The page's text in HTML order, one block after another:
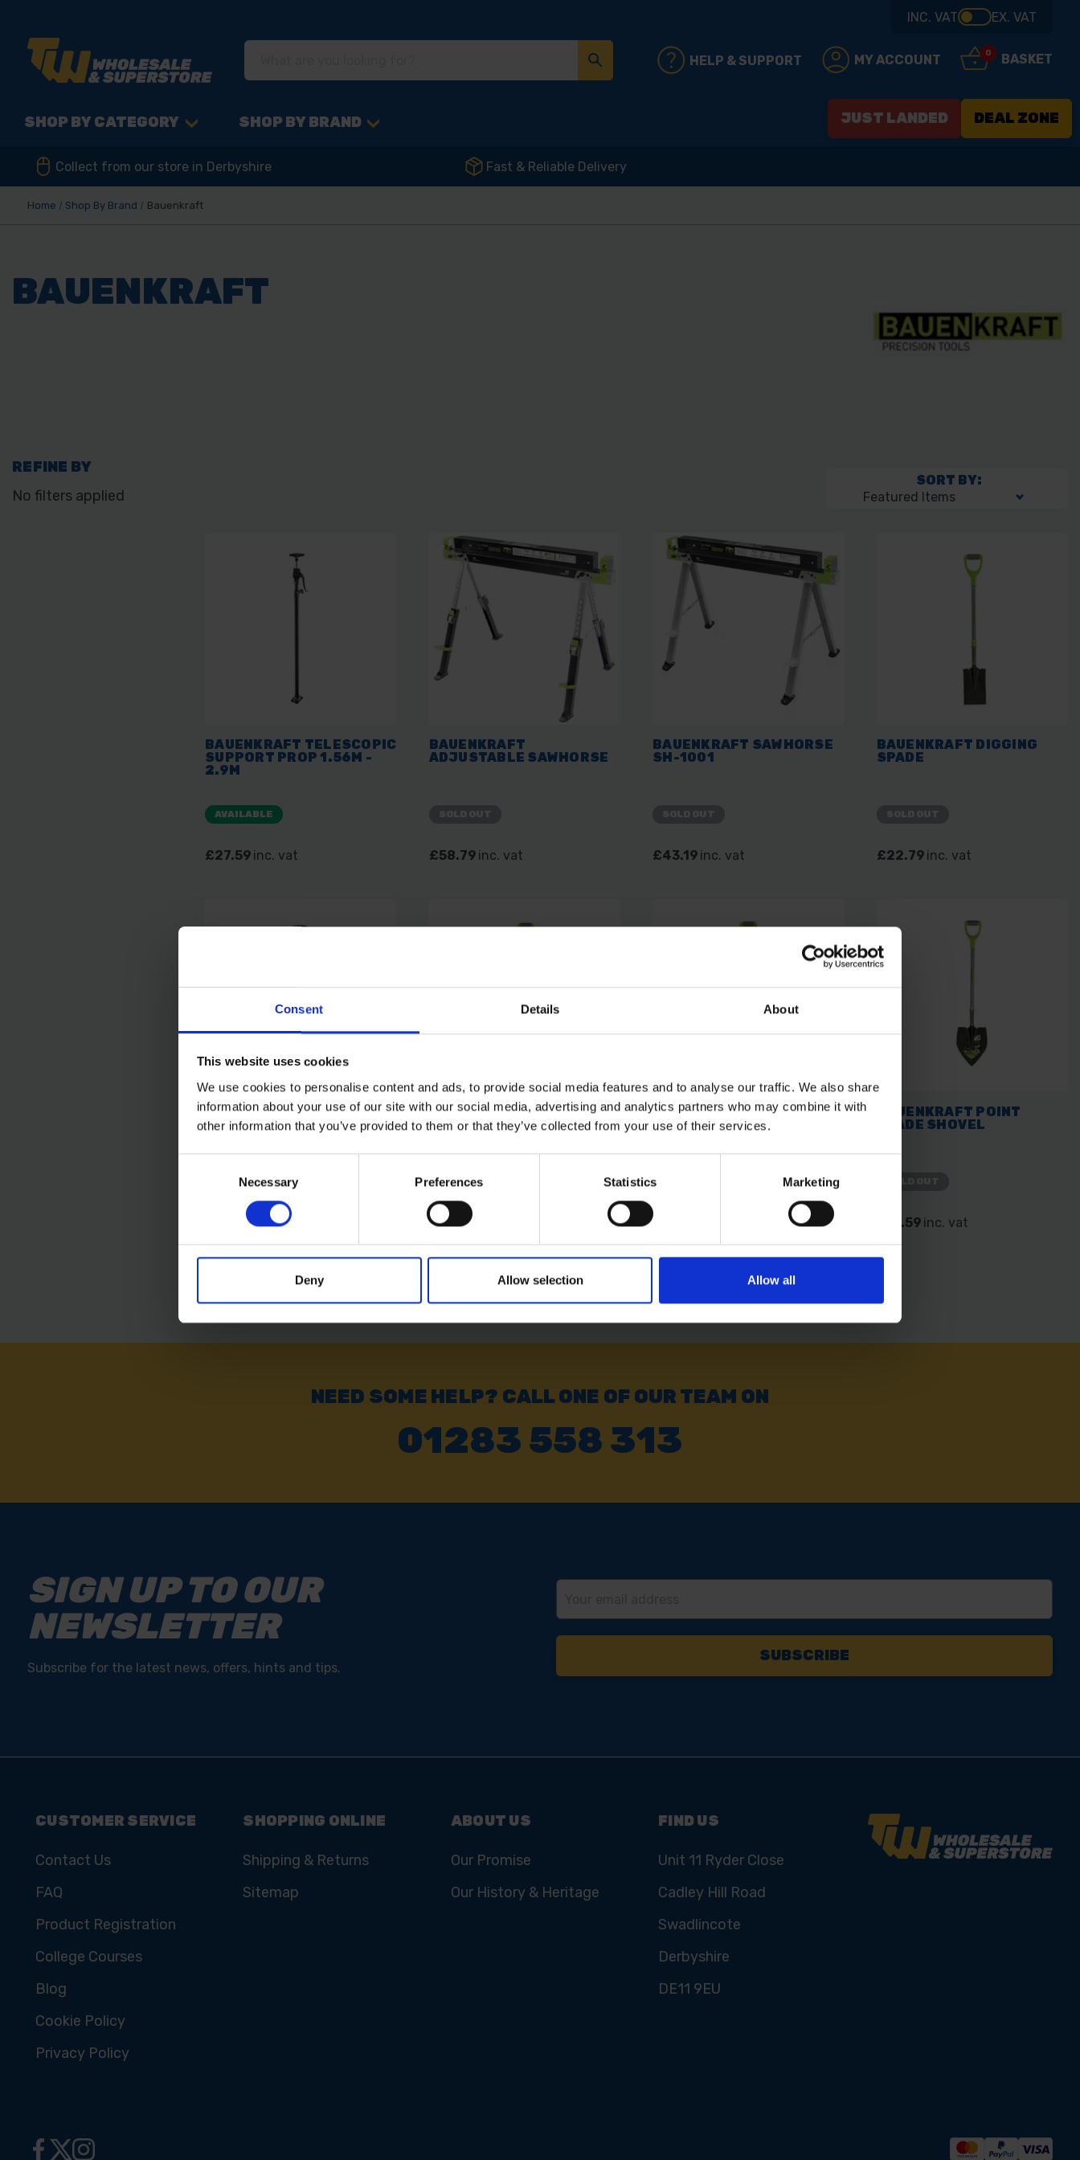
Consent Details About
This website uses cookies
We use cookies to personalise content and ads, to provide social media features and to analyse our traffic. We also share
information about your use of our site with our social media, advertising and analytics partners who may combine it with
other information that you’ve provided to them or that they’ve collected from your use of their services.
Necessary Preferences Statistics Marketing
Deny Allow selection Allow all
INC. VAT EX. VAT
HELP & SUPPORT MY ACCOUNT 0 BASKET
SHOP BY CATEGORY SHOP BY BRAND JUST LANDED DEAL ZONE
Collect from our store in Derbyshire Fast & Reliable Delivery
Home Shop By Brand Bauenkraft
BAUENKRAFT
REFINE BY
No filters applied
SORT BY:
BAUENKRAFT TELESCOPIC
SUPPORT PROP 1.56M -
2.9M
AVAILABLE
£27.59 inc. vat
BAUENKRAFT
ADJUSTABLE SAWHORSE
£58.79 inc. vat
BAUENKRAFT SAWHORSE
SH-1001
£43.19 inc. vat
BAUENKRAFT DIGGING
SPADE
£22.79 inc. vat
BAUENKRAFT FIBREGLASS
SPADING FORK
SOLD OUT
£17.99inc. vat
BAUENKRAFT DRAIN
SPADE
SOLD OUT
£22.02
BAUENKRAFT ROUND HEAD
SHOVEL
£15.59
BAUENKRAFT POINT
BLADE SHOVEL
£15.59 inc. vat
NEED SOME HELP? CALL ONE OF OUR TEAM ON
01283 558 313
SIGN UP TO OUR
NEWSLETTER
Subscribe for the latest news, offers, hints and tips.
CUSTOMER SERVICE
Contact Us
FAQ
Product Registration
College Courses
Blog
Cookie Policy
Privacy Policy
SHOPPING ONLINE
Shipping & Returns
Sitemap
ABOUT US
Our Promise
Our History & Heritage
FIND US
Unit 11 Ryder Close
Cadley Hill Road
Swadlincote
Derbyshire
DE11 9EU